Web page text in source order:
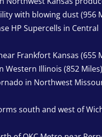
with blowing dust (956
HP Supercells in Central
Frankfort Kansas (655
Illinois (852 Miles)
in Northwest
south and west of